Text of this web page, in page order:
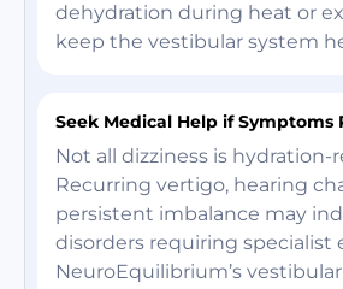
dehydration during heat or
keep the vestibular system
Seek Medical Help if Symptoms
Not all dizziness is hydration-
Recurring vertigo, hearing
persistent imbalance may
disorders requiring specialist
NeuroEquilibrium’s vestibular